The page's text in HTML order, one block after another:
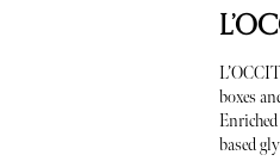
boxes
based